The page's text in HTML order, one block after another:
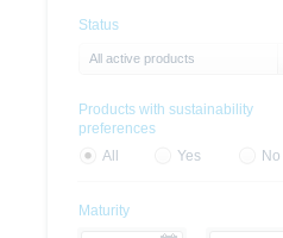
Status
All active products
Products with sustainability
preferences
All
Yes No
Maturity